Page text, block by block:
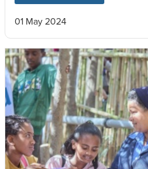
01 May 2024